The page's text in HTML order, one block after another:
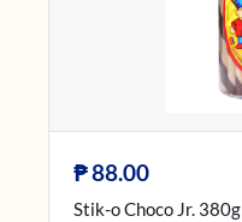
₱88.00
Stik-o Choco Jr. 380g